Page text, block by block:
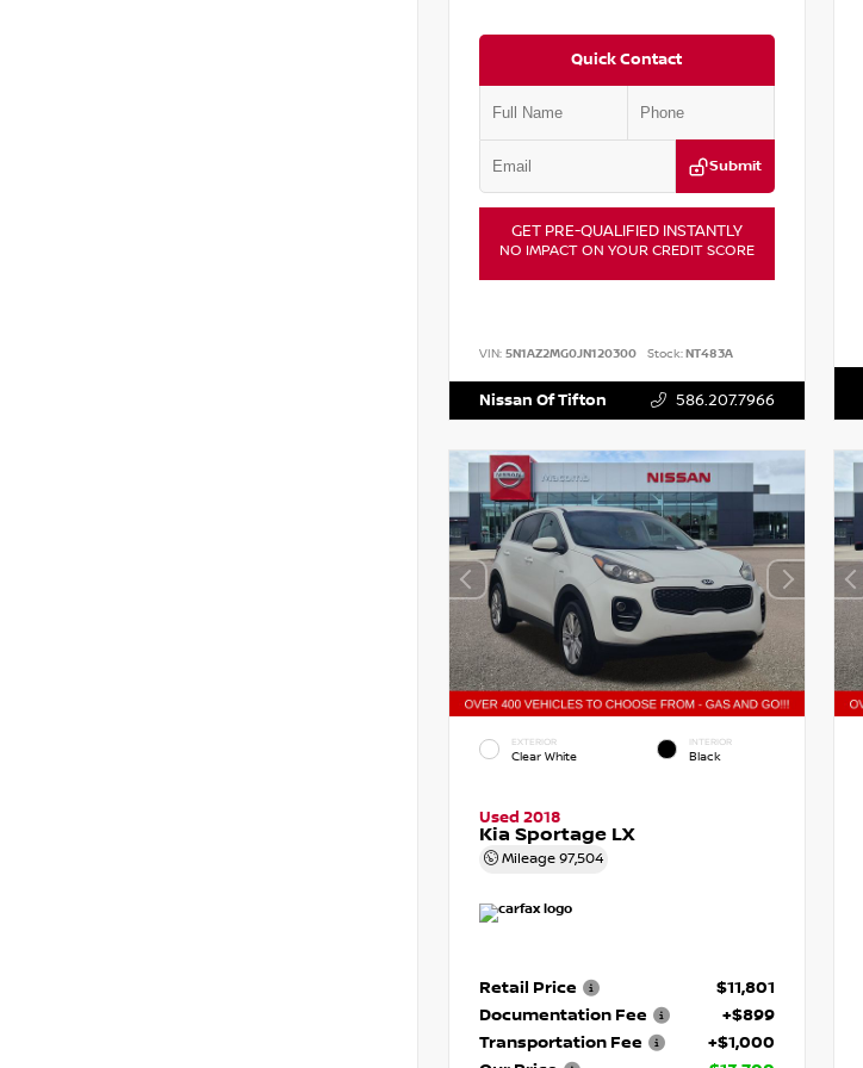
Quick Contact
Submit
GET PRE-QUALIFIED INSTANTLY
NO IMPACT ON YOUR CREDIT SCORE
VIN: 5N1AZ2MG0JN120300 Stock:NT483A
Nissan Of Tifton 586.207.7966
EXTERIOR
Clear White
INTERIOR
Black
Used 2018
Kia Sportage LX
Mileage 97,504
Retail Price
$11,801
Documentation Fee
+$899
Transportation Fee
+$1,000